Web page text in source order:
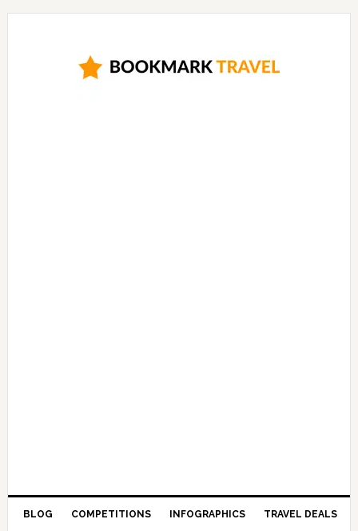
BLOG COMPETITIONS INFOGRAPHICS TRAVEL DEALS